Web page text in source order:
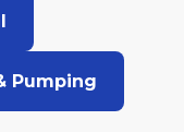
Pumping